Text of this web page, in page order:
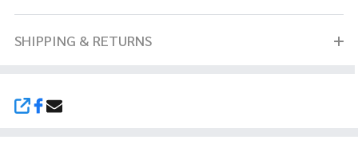
SHARE
SHIPPING & RETURNS